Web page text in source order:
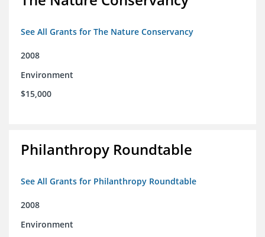
See All Grants for The Nature Conservancy
2008
Environment
$15,000
Philanthropy Roundtable
See All Grants for Philanthropy Roundtable
2008
Environment